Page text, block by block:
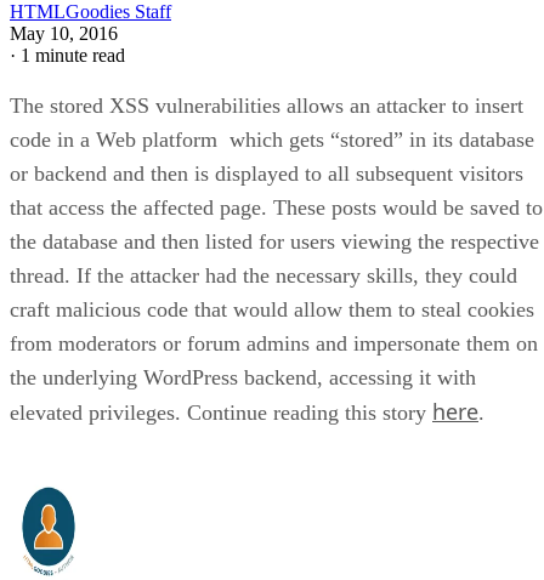
HTMLGoodies Staff
May 10, 2016
· 1 minute read
The stored XSS vulnerabilities allows an attacker to insert
code in a Web platform which gets “stored” in its database
or backend and then is displayed to all subsequent visitors
that access the affected page. These posts would be saved to
the database and then listed for users viewing the respective
thread. If the attacker had the necessary skills, they could
craft malicious code that would allow them to steal cookies
from moderators or forum admins and impersonate them on
the underlying WordPress backend, accessing it with
elevated privileges. Continue reading this story here.